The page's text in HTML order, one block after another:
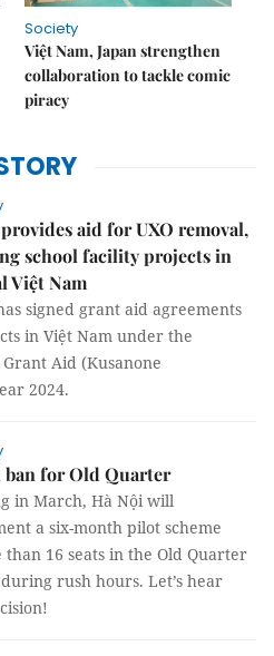
Society
Việt Nam, Japan strengthen
collaboration to tackle comic
piracy
aid for UXO removal,
school facility projects in
Việt Nam
signed grant aid agreements
in Việt Nam under the
Aid (Kusanone
2024.
ban for Old Quarter
in March, Hà Nội will
a six-month pilot scheme
16 seats in the Old Quarter
rush hours. Let’s hear